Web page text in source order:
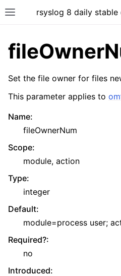
rsyslog 8 daily stable
Set the file owner for files
This parameter applies to
Name:
fileOwnerNum
Scope:
module, action
Type:
integer
Default:
module=process user;
Required?:
no
Introduced: